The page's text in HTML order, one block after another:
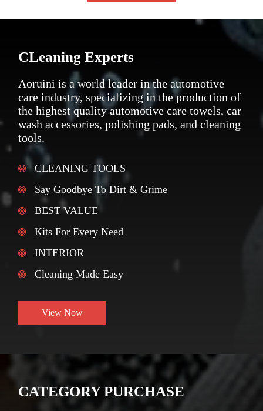
CLeaning Experts
Aoruini is a world leader in the automotive
care industry, specializing in the production of
the highest quality automotive care towels, car
wash accessories, polishing pads, and cleaning
tools.
CLEANING TOOLS
Say Goodbye To Dirt & Grime
BEST VALUE
Kits For Every Need
INTERIOR
Cleaning Made Easy
View Now
CATEGORY PURCHASE